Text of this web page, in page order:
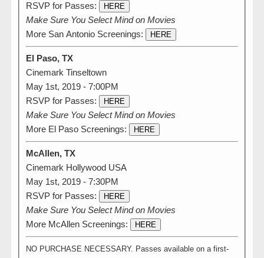
RSVP for Passes: HERE
Make Sure You Select Mind on Movies
More San Antonio Screenings:
HERE
El Paso, TX
Cinemark Tinseltown
May 1st, 2019 - 7:00PM
RSVP for Passes:
HERE
Make Sure You Select Mind on Movies
More El Paso Screenings:
HERE
McAllen, TX
Cinemark Hollywood USA
May 1st, 2019 - 7:30PM
RSVP for Passes:
HERE
Make Sure You Select Mind on Movies
More McAllen Screenings:
HERE
NO PURCHASE NECESSARY. Passes available on a first-